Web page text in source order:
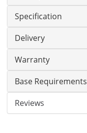
Specification
Delivery
Warranty
Base Requirements
Reviews